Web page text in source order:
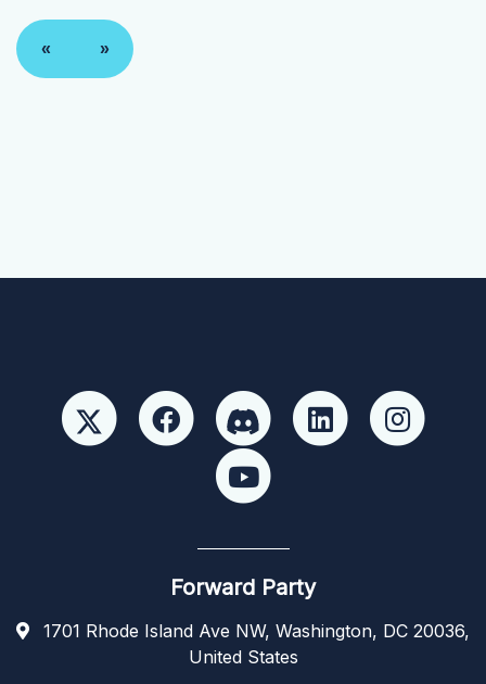
« »
Forward Party
1701 Rhode Island Ave NW, Washington, DC 20036,
United States